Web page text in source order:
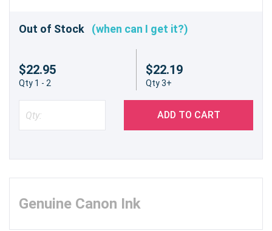
Out of Stock (when can I get it?)
$22.95
Qty 1 - 2
$22.19
Qty 3+
ADD TO CART
Genuine Canon Ink